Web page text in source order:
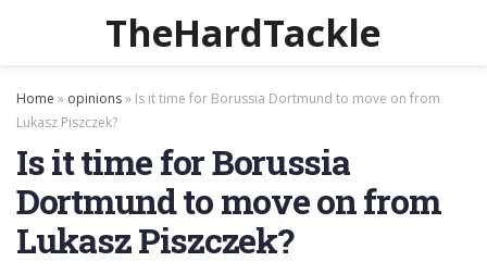
TheHardTackle
Home » opinions» Is it time for Borussia Dortmund to move on from
Lukasz Piszczek?
Is it time for Borussia
Dortmund to move on from
Lukasz Piszczek?